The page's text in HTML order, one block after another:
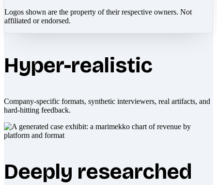
Logos shown are the property of their respective owners. Not
affiliated or endorsed.
Hyper-realistic
Company-specific formats, synthetic interviewers, real artifacts, and
hard-hitting feedback.
Deeply researched